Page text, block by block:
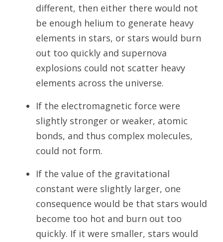
different, then either there would not
be enough helium to generate heavy
elements in stars, or stars would burn
out too quickly and supernova
explosions could not scatter heavy
elements across the universe.
If the electromagnetic force were
slightly stronger or weaker, atomic
bonds, and thus complex molecules,
could not form.
If the value of the gravitational
constant were slightly larger, one
consequence would be that stars would
become too hot and burn out too
quickly. If it were smaller, stars would